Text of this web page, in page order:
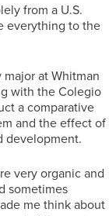
from a U.S.
everything to the
at Whitman
with the Colegio
a comparative
and the effect of
development.
very organic and
sometimes
me think about